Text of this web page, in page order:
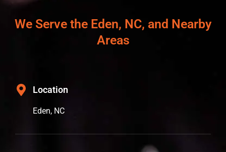
We Serve the Eden, NC, and Nearby
Areas
Location
Eden, NC